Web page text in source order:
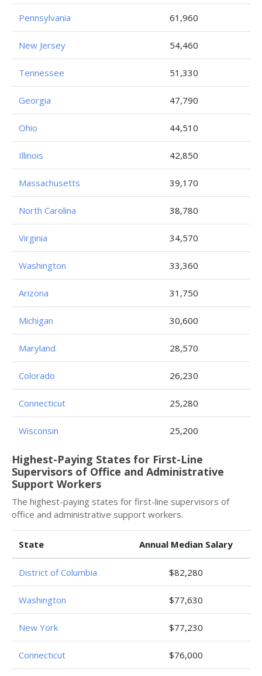
Pennsylvania 61,960
New Jersey 54,460
Tennessee 51,330
Georgia 47,790
Ohio 44,510
Illinois 42,850
Massachusetts 39,170
North Carolina 38,780
Virginia 34,570
Washington 33,360
Arizona 31,750
Michigan 30,600
Maryland 28,570
Colorado 26,230
Connecticut 25,280
Wisconsin 25,200
Highest-Paying States for First-Line
Supervisors of Office and Administrative
Support Workers
The highest-paying states for first-line supervisors of
office and administrative support workers.
State Annual Median Salary
District of Columbia $82,280
Washington $77,630
New York $77,230
Connecticut $76,000